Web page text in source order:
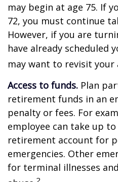
may begin at age 75. If
72, you must continue
However, if you are
have already scheduled
may want to revisit your
Access to funds. Plan
retirement funds in an
penalty or fees. For
employee can take up
retirement account for
emergencies. Other
for terminal illnesses
2